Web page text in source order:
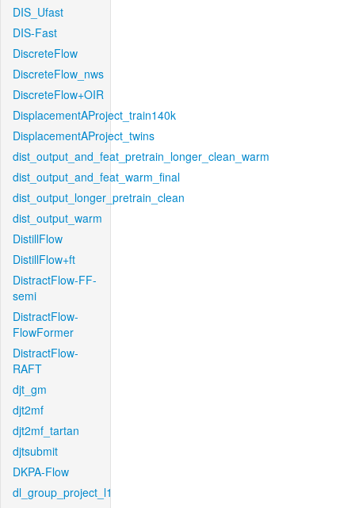
DIS_Ufast
DIS-Fast
DiscreteFlow
DiscreteFlow_nws
DiscreteFlow+OIR
DisplacementAProject_train140k
DisplacementAProject_twins
dist_output_and_feat_pretrain_longer_clean_warm
dist_output_and_feat_warm_final
dist_output_longer_pretrain_clean
dist_output_warm
DistillFlow
DistillFlow+ft
DistractFlow-FF-
semi
DistractFlow-
FlowFormer
DistractFlow-
RAFT
djt_gm
djt2mf
djt2mf_tartan
djtsubmit
DKPA-Flow
dl_group_project_l1